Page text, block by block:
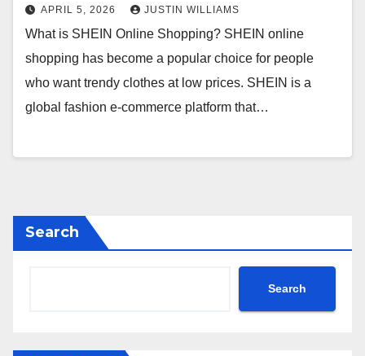
APRIL 5, 2026 JUSTIN WILLIAMS
What is SHEIN Online Shopping? SHEIN online
shopping has become a popular choice for people
who want trendy clothes at low prices. SHEIN is a
global fashion e-commerce platform that…
Search
Search